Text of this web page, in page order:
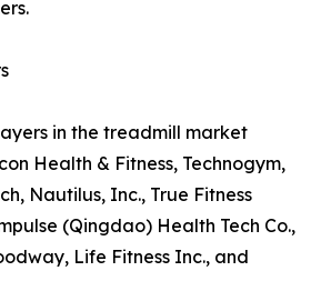
in the treadmill market
Health & Fitness, Technogym,
Nautilus, Inc., True Fitness
(Qingdao) Health Tech Co.,
Life Fitness Inc., and